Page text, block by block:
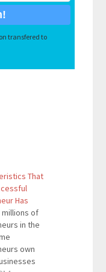
transfered to
That
Has
millions of
in the
own